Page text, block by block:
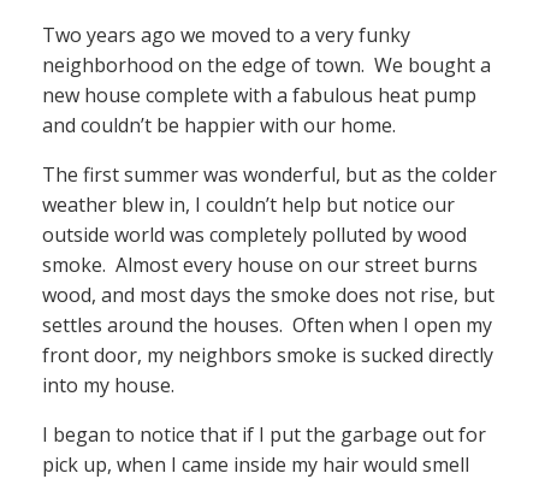
Two years ago we moved to a very funky
neighborhood on the edge of town. We bought a
new house complete with a fabulous heat pump
and couldn’t be happier with our home.
The first summer was wonderful, but as the colder
weather blew in, I couldn’t help but notice our
outside world was completely polluted by wood
smoke. Almost every house on our street burns
wood, and most days the smoke does not rise, but
settles around the houses. Often when I open my
front door, my neighbors smoke is sucked directly
into my house.
I began to notice that if I put the garbage out for
pick up, when I came inside my hair would smell